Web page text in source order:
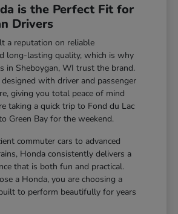
is the Perfect Fit for
Drivers
a reputation on reliable
long-lasting quality, which is why
in Sheboygan, WI trust the brand.
with driver and passenger
giving you total peace of mind
taking a quick trip to Fond du Lac
Green Bay for the weekend.
commuter cars to advanced
Honda consistently delivers a
that is both fun and practical.
a Honda, you are choosing a
to perform beautifully for years